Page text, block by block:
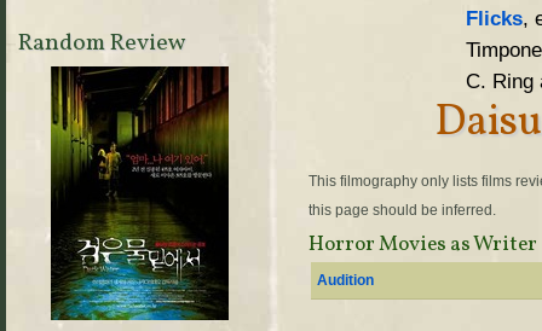
Flicks,
C. Ring
This filmography only lists films
this page should be inferred.
Horror Movies as Writer
Audition
Random Review